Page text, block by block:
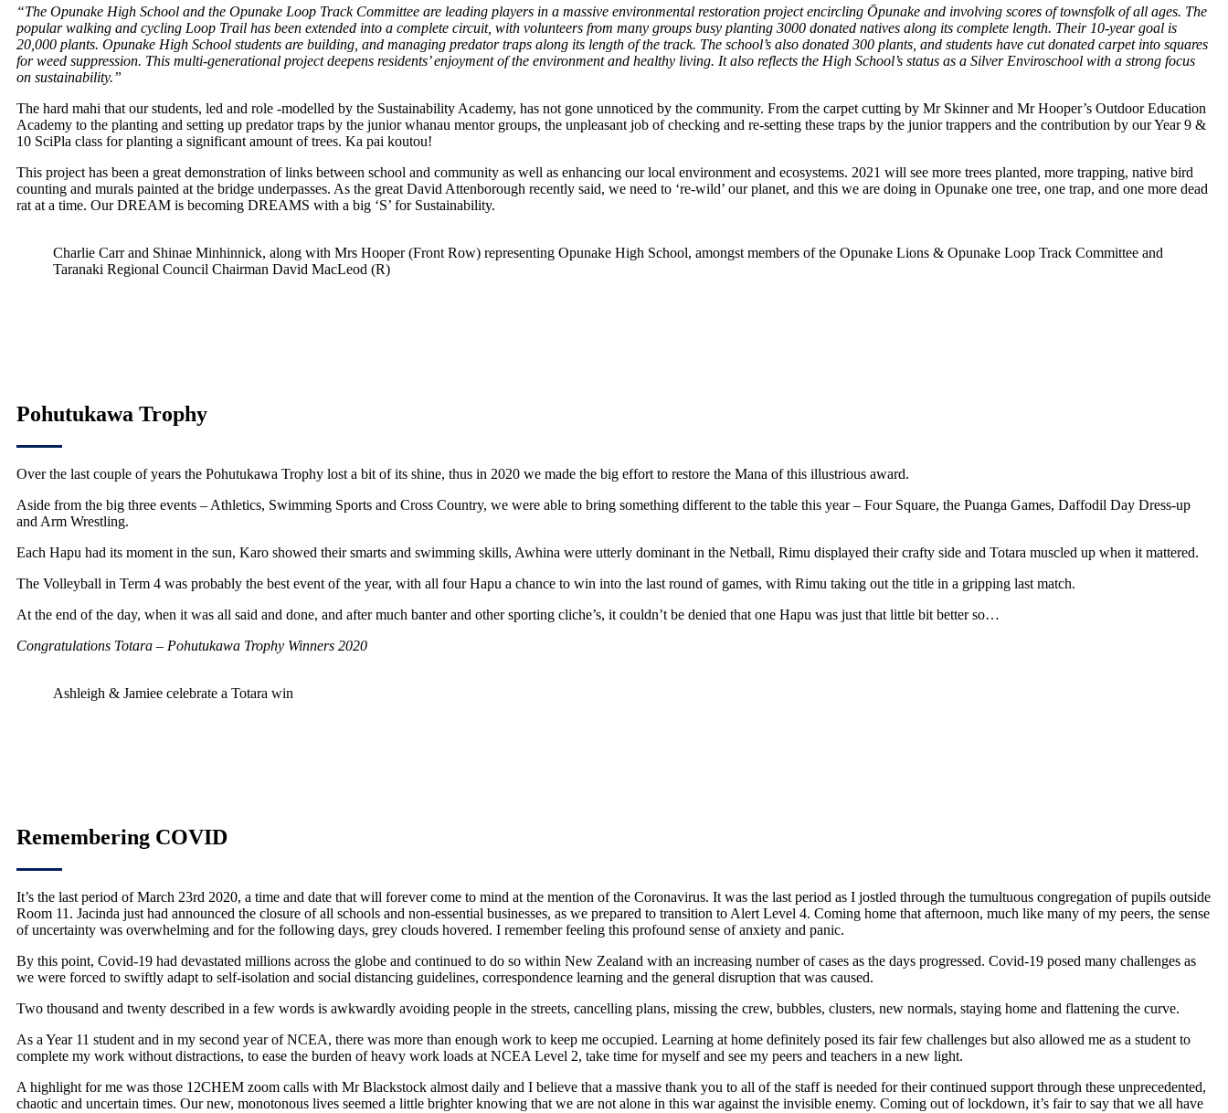
“The Opunake High School and the Opunake Loop Track Committee are leading players in a massive environmental restoration project encircling Ōpunake and involving scores of townsfolk of all ages. The
popular walking and cycling Loop Trail has been extended into a complete circuit, with volunteers from many groups busy planting 3000 donated natives along its complete length. Their 10-year goal is
20,000 plants. Opunake High School students are building, and managing predator traps along its length of the track. The school’s also donated 300 plants, and students have cut donated carpet into squares
for weed suppression. This multi-generational project deepens residents’ enjoyment of the environment and healthy living. It also reflects the High School’s status as a Silver Enviroschool with a strong focus
on sustainability.”
The hard mahi that our students, led and role -modelled by the Sustainability Academy, has not gone unnoticed by the community. From the carpet cutting by Mr Skinner and Mr Hooper’s Outdoor Education
Academy to the planting and setting up predator traps by the junior whanau mentor groups, the unpleasant job of checking and re-setting these traps by the junior trappers and the contribution by our Year 9 &
10 SciPla class for planting a significant amount of trees. Ka pai koutou!
This project has been a great demonstration of links between school and community as well as enhancing our local environment and ecosystems. 2021 will see more trees planted, more trapping, native bird
counting and murals painted at the bridge underpasses. As the great David Attenborough recently said, we need to ‘re-wild’ our planet, and this we are doing in Opunake one tree, one trap, and one more dead
rat at a time. Our DREAM is becoming DREAMS with a big ‘S’ for Sustainability.
Charlie Carr and Shinae Minhinnick, along with Mrs Hooper (Front Row) representing Opunake High School, amongst members of the Opunake Lions & Opunake Loop Track Committee and
Taranaki Regional Council Chairman David MacLeod (R)
Pohutukawa Trophy
Over the last couple of years the Pohutukawa Trophy lost a bit of its shine, thus in 2020 we made the big effort to restore the Mana of this illustrious award.
Aside from the big three events – Athletics, Swimming Sports and Cross Country, we were able to bring something different to the table this year – Four Square, the Puanga Games, Daffodil Day Dress-up
and Arm Wrestling.
Each Hapu had its moment in the sun, Karo showed their smarts and swimming skills, Awhina were utterly dominant in the Netball, Rimu displayed their crafty side and Totara muscled up when it mattered.
The Volleyball in Term 4 was probably the best event of the year, with all four Hapu a chance to win into the last round of games, with Rimu taking out the title in a gripping last match.
At the end of the day, when it was all said and done, and after much banter and other sporting cliche’s, it couldn’t be denied that one Hapu was just that little bit better so…
Congratulations Totara – Pohutukawa Trophy Winners 2020
Ashleigh & Jamiee celebrate a Totara win
Remembering COVID
It’s the last period of March 23rd 2020, a time and date that will forever come to mind at the mention of the Coronavirus. It was the last period as I jostled through the tumultuous congregation of pupils outside
Room 11. Jacinda just had announced the closure of all schools and non-essential businesses, as we prepared to transition to Alert Level 4. Coming home that afternoon, much like many of my peers, the sense
of uncertainty was overwhelming and for the following days, grey clouds hovered. I remember feeling this profound sense of anxiety and panic.
By this point, Covid-19 had devastated millions across the globe and continued to do so within New Zealand with an increasing number of cases as the days progressed. Covid-19 posed many challenges as
we were forced to swiftly adapt to self-isolation and social distancing guidelines, correspondence learning and the general disruption that was caused.
Two thousand and twenty described in a few words is awkwardly avoiding people in the streets, cancelling plans, missing the crew, bubbles, clusters, new normals, staying home and flattening the curve.
As a Year 11 student and in my second year of NCEA, there was more than enough work to keep me occupied. Learning at home definitely posed its fair few challenges but also allowed me as a student to
complete my work without distractions, to ease the burden of heavy work loads at NCEA Level 2, take time for myself and see my peers and teachers in a new light.
A highlight for me was those 12CHEM zoom calls with Mr Blackstock almost daily and I believe that a massive thank you to all of the staff is needed for their continued support through these unprecedented,
chaotic and uncertain times. Our new, monotonous lives seemed a little brighter knowing that we are not alone in this war against the invisible enemy. Coming out of lockdown, it’s fair to say that we all have